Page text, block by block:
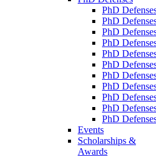
PhD
PhD
PhD
PhD
PhD
PhD
PhD
PhD
PhD
PhD
PhD
Events
Scholarships &
Awards